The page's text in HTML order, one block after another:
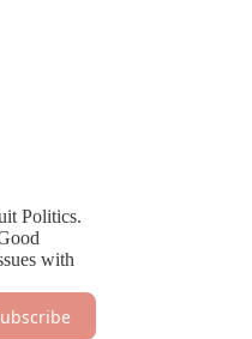
Politics.
with